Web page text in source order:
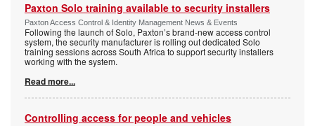
Paxton Solo training available to security installers
Paxton Access Control & Identity Management News & Events
Following the launch of Solo, Paxton’s brand-new access control
system, the security manufacturer is rolling out dedicated Solo
training sessions across South Africa to support security installers
working with the system.
Read more...
Controlling access for people and vehicles